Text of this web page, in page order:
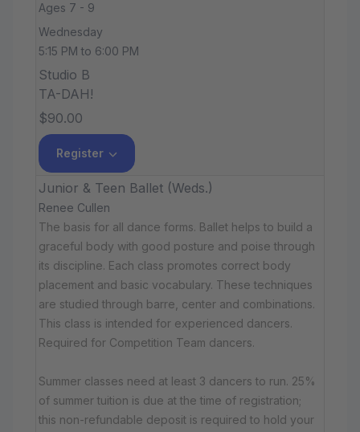
Ages 7 - 9
Wednesday
5:15 PM to 6:00 PM
Studio B
TA-DAH!
$90.00
Register
Junior & Teen Ballet (Weds.)
Renee Cullen
The basis for all dance forms. Ballet helps to build a
graceful body with good posture and poise through
its discipline. Each class promotes correct body
placement and basic vocabulary. These techniques
are studied through barre, center and combinations.
This class is intended for experienced dancers.
Required for Competition Team dancers.
Summer classes need at least 3 dancers to run. 25%
of summer tuition is due at the time of registration;
this non-refundable deposit is required to hold your